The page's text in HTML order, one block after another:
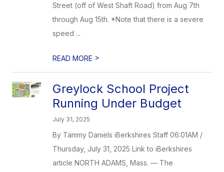
Street (off of West Shaft Road) from Aug 7th
through Aug 15th. *Note that there is a severe
speed ...
READ MORE >
Greylock School Project
Running Under Budget
July 31, 2025
By Tammy Daniels iBerkshires Staff 06:01AM /
Thursday, July 31, 2025 Link to iBerkshires
article NORTH ADAMS, Mass. — The